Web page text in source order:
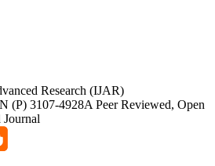
Research (IJAR)
(P) 3107-4928A Peer Reviewed, Open
Journal